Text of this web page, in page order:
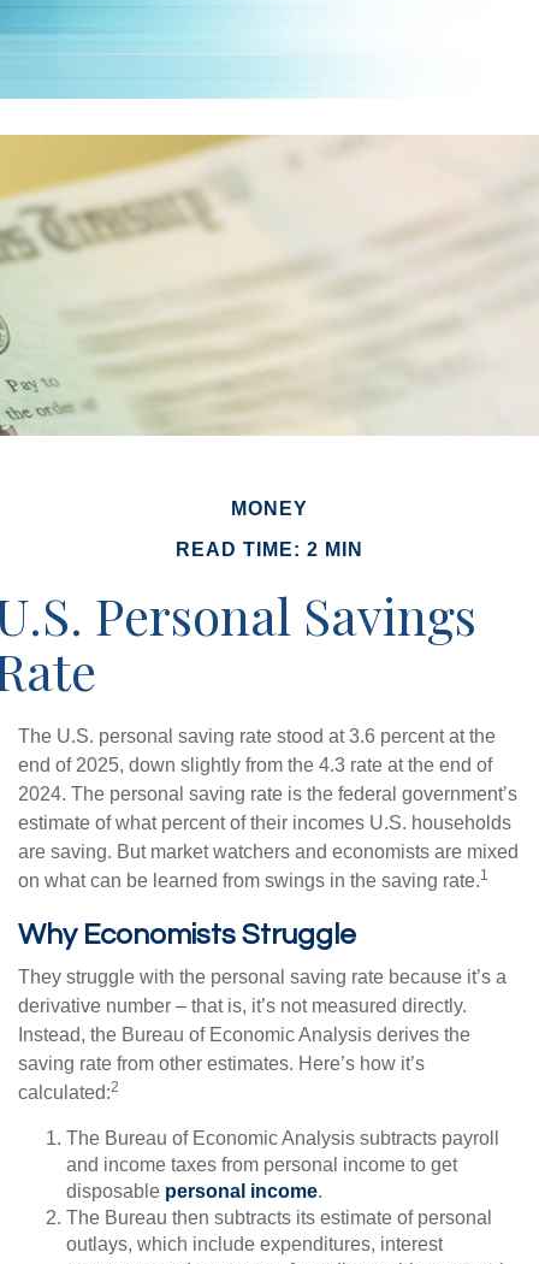
MONEY
READ TIME: 2 MIN
Personal Savings
The U.S. personal saving rate stood at 3.6 percent at the
end of 2025, down slightly from the 4.3 rate at the end of
2024. The personal saving rate is the federal government’s
estimate of what percent of their incomes U.S. households
are saving. But market watchers and economists are mixed
on what can be learned from swings in the saving rate.1
Why Economists Struggle
They struggle with the personal saving rate because it’s a
derivative number – that is, it’s not measured directly.
Instead, the Bureau of Economic Analysis derives the
saving rate from other estimates. Here’s how it’s
calculated:2
The Bureau of Economic Analysis subtracts payroll
and income taxes from personal income to get
disposable personal income.
The Bureau then subtracts its estimate of personal
outlays, which include expenditures, interest